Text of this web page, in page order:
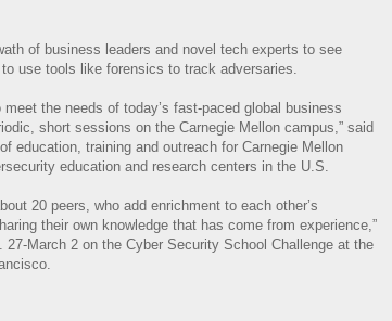
of business leaders and novel tech experts to see
use tools like forensics to track adversaries.
the needs of today’s fast-paced global business
short sessions on the Carnegie Mellon campus,” said
education, training and outreach for Carnegie Mellon
education and research centers in the U.S.
20 peers, who add enrichment to each other’s
their own knowledge that has come from experience,”
March 2 on the Cyber Security School Challenge at the